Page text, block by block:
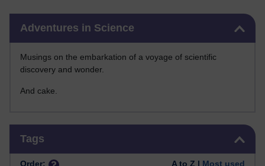
Adventures in Science
Musings on the embarkation of a voyage of scientific
discovery and wonder.
And cake.
Tags
Order: A to Z | Most used